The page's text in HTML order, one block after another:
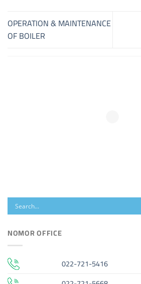
OPERATION & MAINTENANCE
OF BOILER
NOMOR OFFICE
022-721-5416